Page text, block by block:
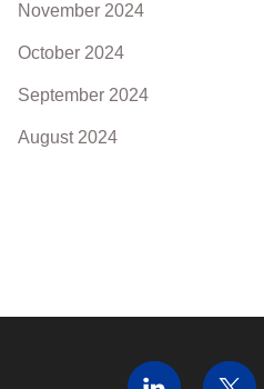
November 2024
October 2024
September 2024
August 2024